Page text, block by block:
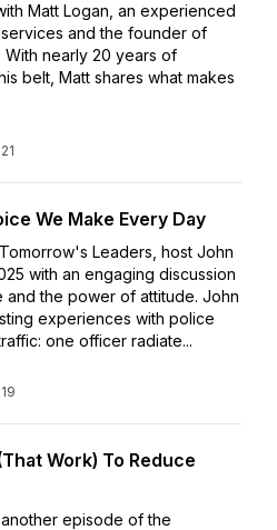
Matt Logan, an experienced
and the founder of
With nearly 20 years of
belt, Matt shares what makes
We Make Every Day
Leaders, host John
with an engaging discussion
the power of attitude. John
experiences with police
one officer radiate...
Work) To Reduce
episode of the